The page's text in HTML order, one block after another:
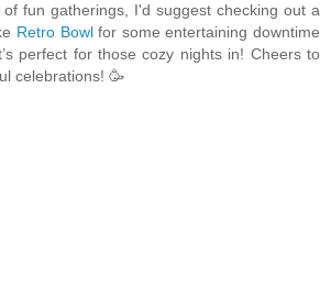
of fun gatherings, I'd suggest checking out a
Retro Bowlfor some entertaining downtime
perfect for those cozy nights in! Cheers to
celebrations! 🥳